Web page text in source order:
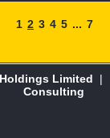
1 2 3 4 5 ... 7
Limited |
Consulting